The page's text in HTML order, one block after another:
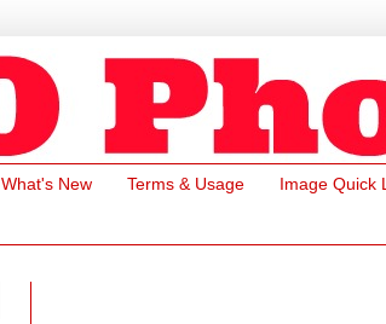
What's New Terms & Usage Image Quick